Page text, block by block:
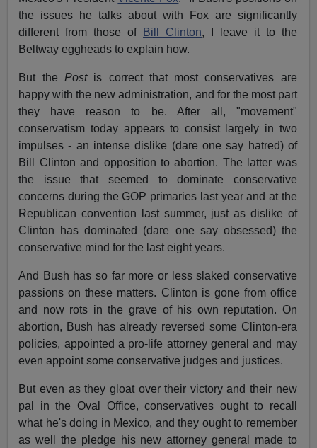
the issues he talks about with Fox are significantly
different from those of
Bill Clinton, I leave it to the
Beltway eggheads to explain how.
But the Postis correct that most conservatives are
happy with the new administration, and for the most part
they have reason to be. After all, "movement"
conservatism today appears to consist largely in two
impulses - an intense dislike (dare one say hatred) of
Bill Clinton and opposition to abortion. The latter was
the issue that seemed to dominate conservative
concerns during the GOP primaries last year and at the
Republican convention last summer, just as dislike of
Clinton has dominated (dare one say obsessed) the
conservative mind for the last eight years.
And Bush has so far more or less slaked conservative
passions on these matters. Clinton is gone from office
and now rots in the grave of his own reputation. On
abortion, Bush has already reversed some Clinton-era
policies, appointed a pro-life attorney general and may
even appoint some conservative judges and justices.
But even as they gloat over their victory and their new
pal in the Oval Office, conservatives ought to recall
what he's doing in Mexico, and they ought to remember
as well the pledge his new attorney general made to